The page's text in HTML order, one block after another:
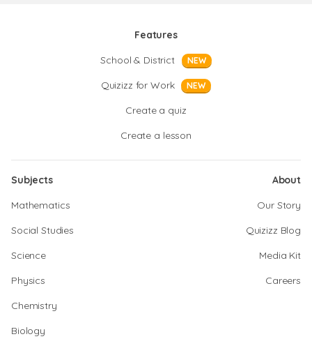
Features
School & District
NEW
Quizizz for Work NEW
Create a quiz
Create a lesson
Subjects
Mathematics
Social Studies
Science
Physics
Chemistry
Biology
About
Our Story
Quizizz Blog
Media Kit
Careers